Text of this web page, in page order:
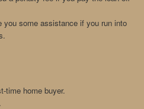
you some assistance if you run into
time home buyer.